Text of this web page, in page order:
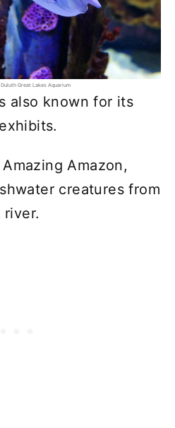
Great Lakes Aquarium
also known for its
Amazon,
creatures from